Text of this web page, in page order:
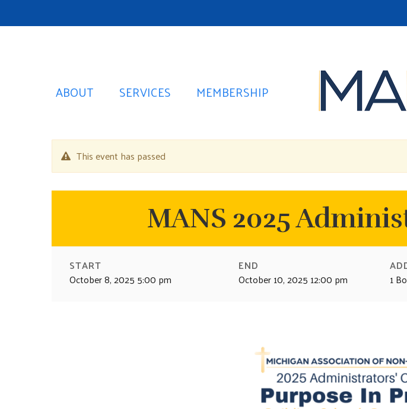
ABOUT SERVICES MEMBERSHIP
This event has passed
MANS 2025
START
October 8, 2025 5:00 pm
END
October 10, 2025 12:00 pm
1